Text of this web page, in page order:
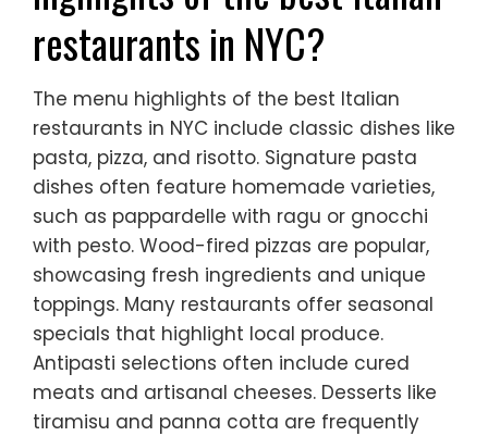
restaurants in NYC?
The menu highlights of the best Italian
restaurants in NYC include classic dishes like
pasta, pizza, and risotto. Signature pasta
dishes often feature homemade varieties,
such as pappardelle with ragu or gnocchi
with pesto. Wood-fired pizzas are popular,
showcasing fresh ingredients and unique
toppings. Many restaurants offer seasonal
specials that highlight local produce.
Antipasti selections often include cured
meats and artisanal cheeses. Desserts like
tiramisu and panna cotta are frequently